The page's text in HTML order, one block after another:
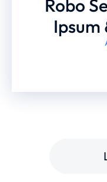
Robo
Ipsum